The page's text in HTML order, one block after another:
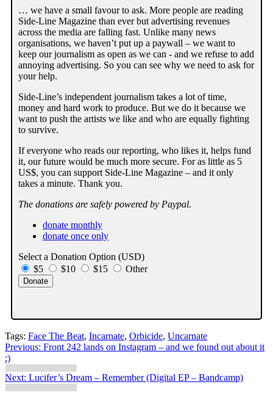
… we have a small favour to ask. More people are reading
Side-Line Magazine than ever but advertising revenues
across the media are falling fast. Unlike many news
organisations, we haven’t put up a paywall – we want to
keep our journalism as open as we can - and we refuse to add
annoying advertising. So you can see why we need to ask for
your help.
Side-Line’s independent journalism takes a lot of time,
money and hard work to produce. But we do it because we
want to push the artists we like and who are equally fighting
to survive.
If everyone who reads our reporting, who likes it, helps fund
it, our future would be much more secure. For as little as 5
US$, you can support Side-Line Magazine – and it only
takes a minute. Thank you.
The donations are safely powered by Paypal.
donate monthly
donate once only
Select a Donation Option (USD)
$5
$10 $15 Other
Tags: Face The Beat, Incarnate, Orbicide, Uncarnate
Post
navigation
Previous: Front 242 lands on Instagram – and we found out about it
:)
Next: Lucifer’s Dream – Remember (Digital EP – Bandcamp)